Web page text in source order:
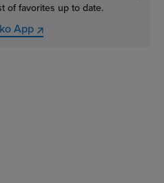
of favorites up to date.
App